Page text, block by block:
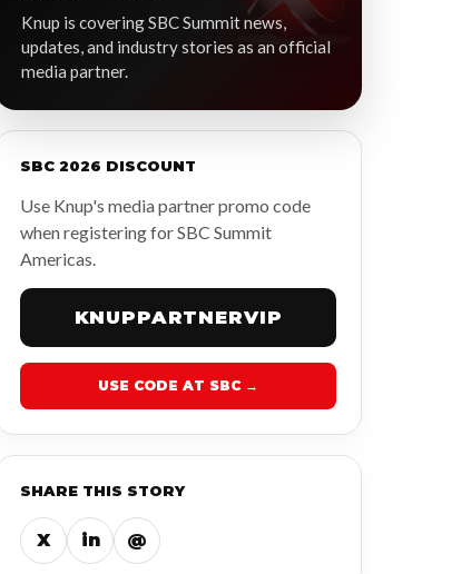
Knup is covering SBC Summit news,
updates, and industry stories as an official
media partner.
SBC 2026 DISCOUNT
Use Knup's media partner promo code
when registering for SBC Summit
Americas.
KNUPPARTNERVIP
USE CODE AT SBC →
SHARE THIS STORY
X in @